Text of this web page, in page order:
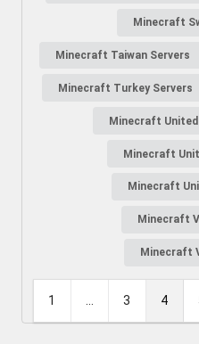
Minecraft
Minecraft Taiwan Servers
Minecraft Turkey Servers
Minecraft
Minecraft
Minecraft
Minecraft
Minecraft
1 3 4